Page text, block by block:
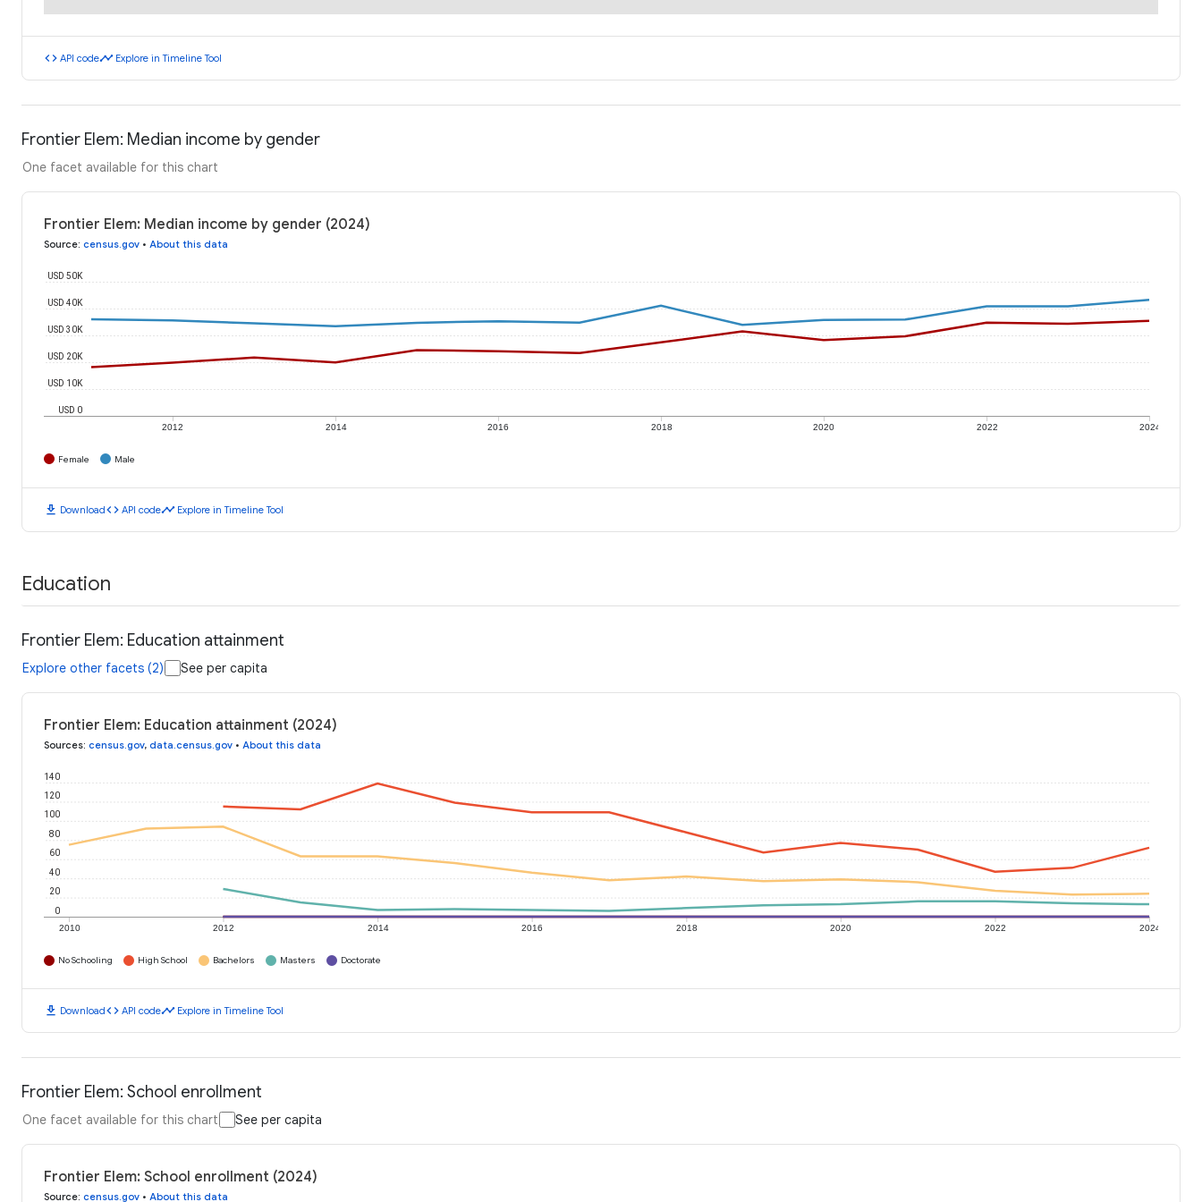
code API codetimeline Explore in Timeline Tool
Frontier Elem: Median income by gender
One facet available for this chart
Frontier Elem: Median income by gender (2024)
Source: census.gov • About this data
2012 2014 2016 2018 2020 2022 2024
USD 0
USD 10K
USD 20K
USD 30K
USD 40K
USD 50K
Female Male
download Downloadcode API codetimeline Explore in Timeline Tool
Education
Frontier Elem: Education attainment
Explore other facets (2) See per capita
Frontier Elem: Education attainment (2024)
Sources: census.gov, data.census.gov • About this data
2010 2012 2014 2016 2018 2020 2022 2024
0
20
40
60
80
100
120
140
No Schooling High School Bachelors Masters Doctorate
download Downloadcode API codetimeline Explore in Timeline Tool
Frontier Elem: School enrollment
One facet available for this chart See per capita
Frontier Elem: School enrollment (2024)
Source: census.gov • About this data